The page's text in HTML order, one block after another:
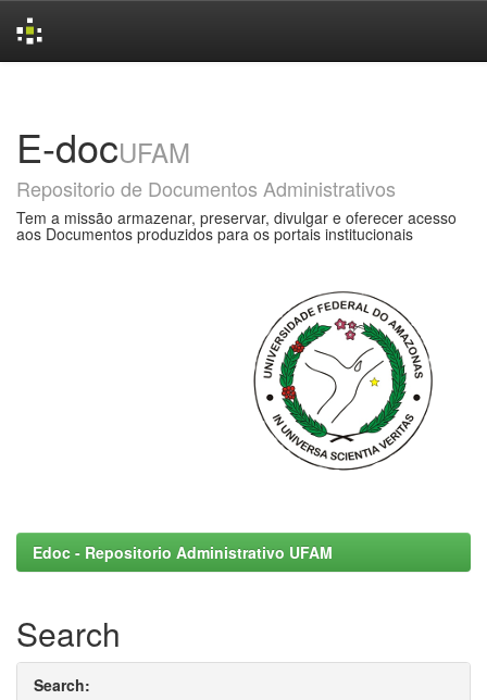
E-docUFAM
Repositorio de Documentos Administrativos
Tem a missão armazenar, preservar, divulgar e oferecer acesso
aos Documentos produzidos para os portais institucionais
Edoc - Repositorio Administrativo UFAM
Search
Search: